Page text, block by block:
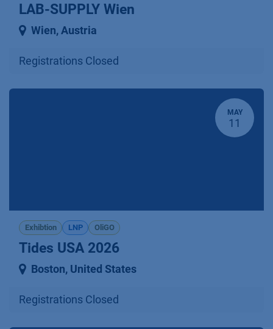
LAB-SUPPLY Wien
Wien, Austria
Registrations Closed
MAY
11
Exhibtion LNP OliGO
Tides USA 2026
Boston, United States
Registrations Closed